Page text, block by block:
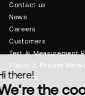
Contact us
News
Careers
Customers
Test & Measurement
Public & Private
Partners